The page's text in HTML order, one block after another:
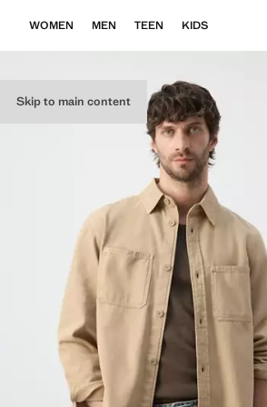
Skip to main content
WOMEN MEN TEEN KIDS